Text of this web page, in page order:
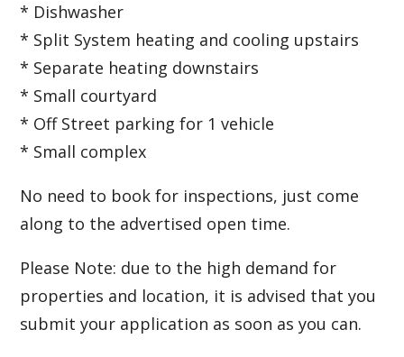
* Dishwasher
* Split System heating and cooling upstairs
* Separate heating downstairs
* Small courtyard
* Off Street parking for 1 vehicle
* Small complex
No need to book for inspections, just come
along to the advertised open time.
Please Note: due to the high demand for
properties and location, it is advised that you
submit your application as soon as you can.